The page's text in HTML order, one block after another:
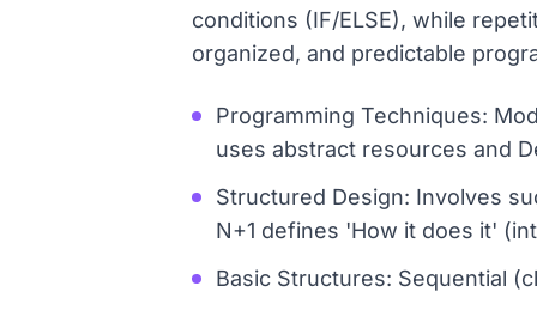
conditions (IF/ELSE), while
organized, and predictable
Programming Techniques:
uses abstract resources and
Structured Design: Involves
N+1 defines 'How it does it'
Basic Structures: Sequential